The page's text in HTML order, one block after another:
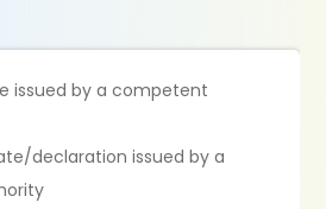
issued by a competent
declaration issued by a